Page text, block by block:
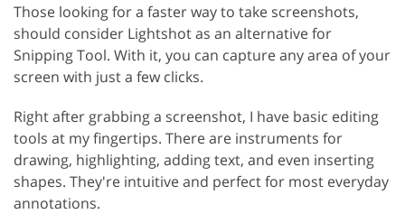
Those looking for a faster way to take screenshots,
should consider Lightshot as an alternative for
Snipping Tool. With it, you can capture any area of your
screen with just a few clicks.
Right after grabbing a screenshot, I have basic editing
tools at my fingertips. There are instruments for
drawing, highlighting, adding text, and even inserting
shapes. They're intuitive and perfect for most everyday
annotations.